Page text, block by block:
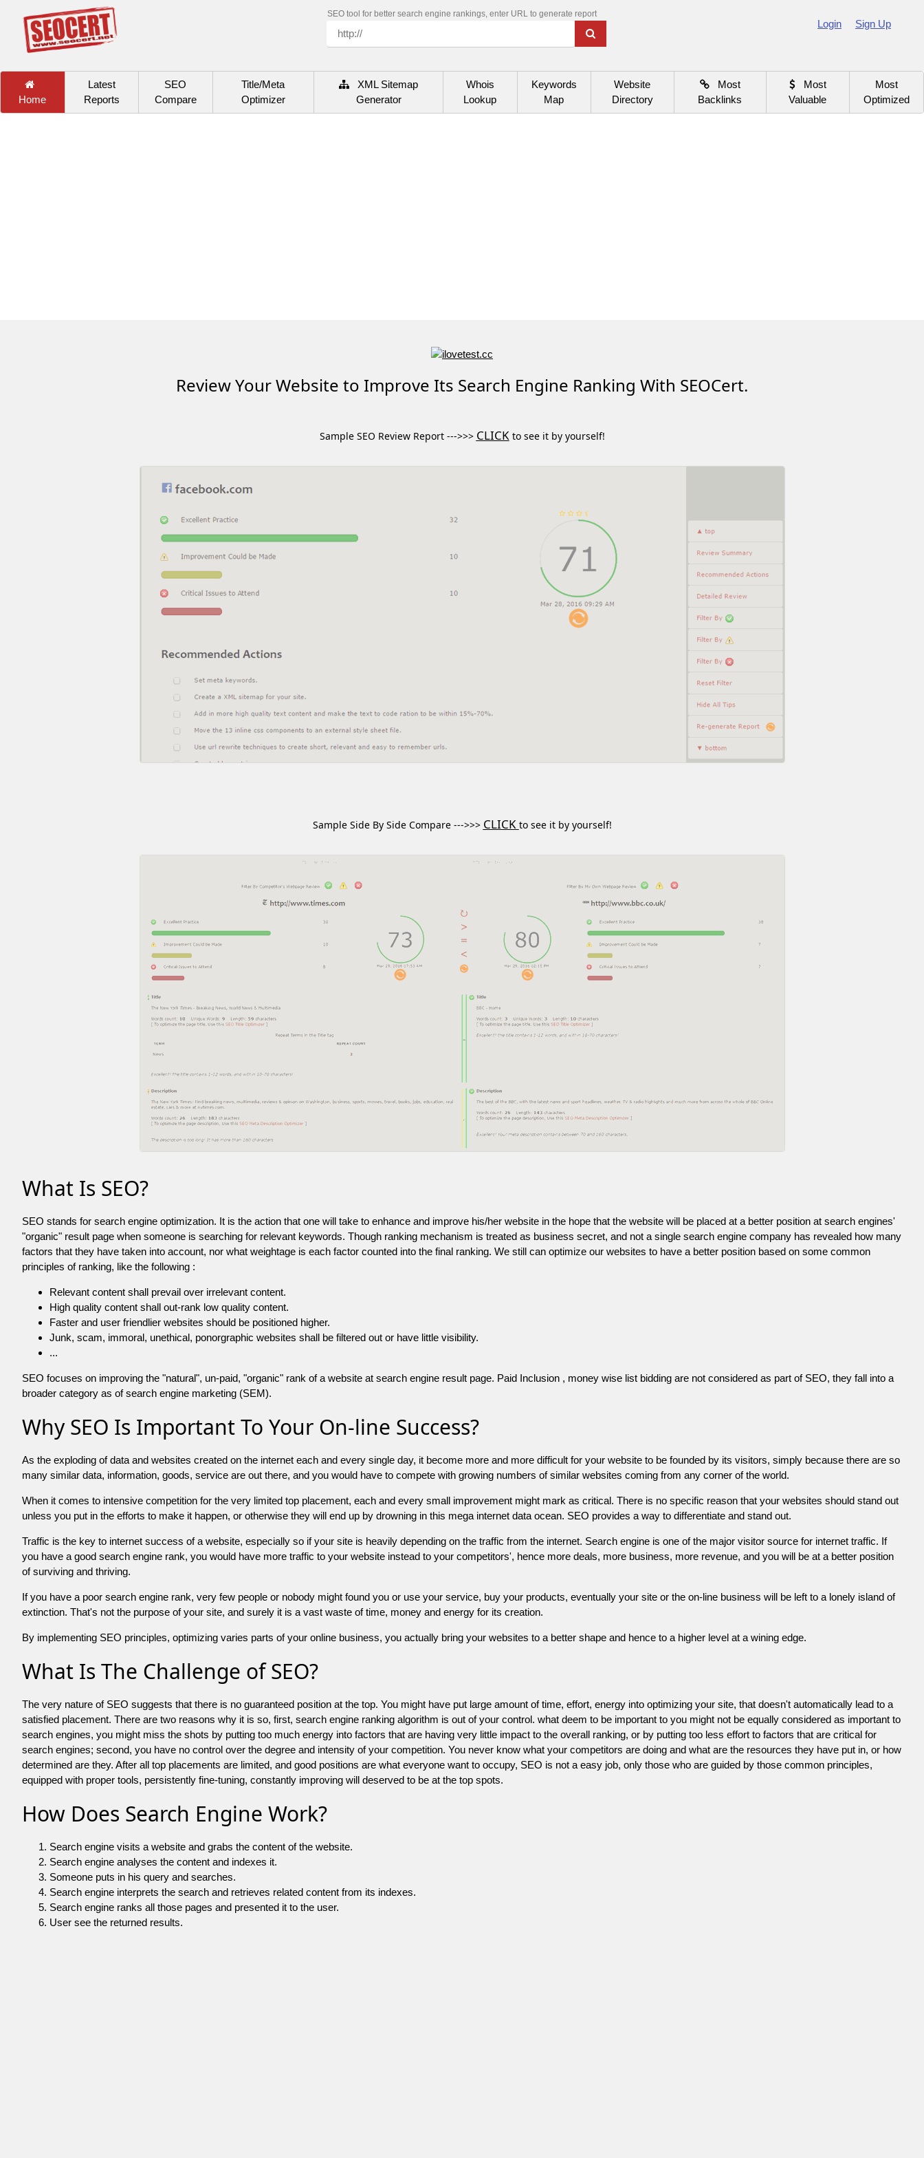
SEO tool for better search engine rankings, enter URL to generate report
Login Sign Up
Home
Latest
Reports
SEO
Compare
Title/Meta
Optimizer
XML Sitemap
Generator
Whois
Lookup
Keywords
Map
Website
Directory
Most
Backlinks
Most
Valuable
Most
Optimized
Review Your Website to Improve Its Search Engine Ranking With SEOCert.
Sample SEO Review Report --->>> CLICKto see it by yourself!
Sample Side By Side Compare --->>> CLICK to see it by yourself!
What Is SEO?
SEO stands for search engine optimization. It is the action that one will take to enhance and improve his/her website in the hope that the website will be placed at a better position at search engines'
"organic" result page when someone is searching for relevant keywords. Though ranking mechanism is treated as business secret, and not a single search engine company has revealed how many
factors that they have taken into account, nor what weightage is each factor counted into the final ranking. We still can optimize our websites to have a better position based on some common
principles of ranking, like the following :
Relevant content shall prevail over irrelevant content.
High quality content shall out-rank low quality content.
Faster and user friendlier websites should be positioned higher.
Junk, scam, immoral, unethical, ponorgraphic websites shall be filtered out or have little visibility.
...
SEO focuses on improving the "natural", un-paid, "organic" rank of a website at search engine result page. Paid Inclusion , money wise list bidding are not considered as part of SEO, they fall into a
broader category as of search engine marketing (SEM).
Why SEO Is Important To Your On-line Success?
As the exploding of data and websites created on the internet each and every single day, it become more and more difficult for your website to be founded by its visitors, simply because there are so
many similar data, information, goods, service are out there, and you would have to compete with growing numbers of similar websites coming from any corner of the world.
When it comes to intensive competition for the very limited top placement, each and every small improvement might mark as critical. There is no specific reason that your websites should stand out
unless you put in the efforts to make it happen, or otherwise they will end up by drowning in this mega internet data ocean. SEO provides a way to differentiate and stand out.
Traffic is the key to internet success of a website, especially so if your site is heavily depending on the traffic from the internet. Search engine is one of the major visitor source for internet traffic. If
you have a good search engine rank, you would have more traffic to your website instead to your competitors', hence more deals, more business, more revenue, and you will be at a better position
of surviving and thriving.
If you have a poor search engine rank, very few people or nobody might found you or use your service, buy your products, eventually your site or the on-line business will be left to a lonely island of
extinction. That's not the purpose of your site, and surely it is a vast waste of time, money and energy for its creation.
By implementing SEO principles, optimizing varies parts of your online business, you actually bring your websites to a better shape and hence to a higher level at a wining edge.
What Is The Challenge of SEO?
The very nature of SEO suggests that there is no guaranteed position at the top. You might have put large amount of time, effort, energy into optimizing your site, that doesn't automatically lead to a
satisfied placement. There are two reasons why it is so, first, search engine ranking algorithm is out of your control. what deem to be important to you might not be equally considered as important to
search engines, you might miss the shots by putting too much energy into factors that are having very little impact to the overall ranking, or by putting too less effort to factors that are critical for
search engines; second, you have no control over the degree and intensity of your competition. You never know what your competitors are doing and what are the resources they have put in, or how
determined are they. After all top placements are limited, and good positions are what everyone want to occupy, SEO is not a easy job, only those who are guided by those common principles,
equipped with proper tools, persistently fine-tuning, constantly improving will deserved to be at the top spots.
How Does Search Engine Work?
Search engine visits a website and grabs the content of the website.
Search engine analyses the content and indexes it.
Someone puts in his query and searches.
Search engine interprets the search and retrieves related content from its indexes.
Search engine ranks all those pages and presented it to the user.
User see the returned results.